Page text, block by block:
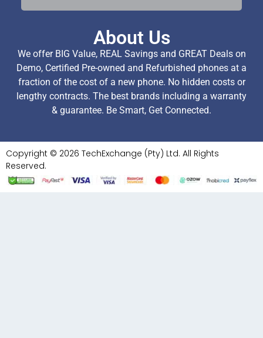
About Us
We offer BIG Value, REAL Savings and GREAT Deals on
Demo, Certified Pre-owned and Refurbished phones at a
fraction of the cost of a new phone. No hidden costs or
lengthy contracts. The best brands including a warranty
& guarantee. Be Smart, Get Connected.
Copyright © 2026 TechExchange (Pty) Ltd. All Rights
Reserved.